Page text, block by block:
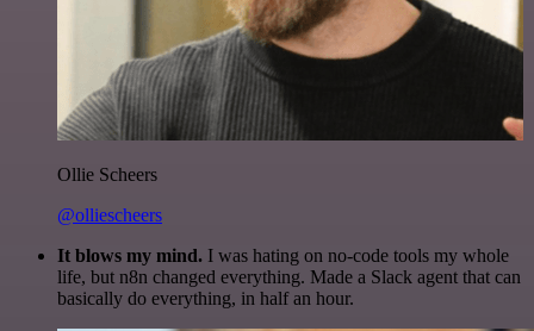
Ollie Scheers
@olliescheers
It blows my mind. I was hating on no-code tools my whole
life, but n8n changed everything. Made a Slack agent that can
basically do everything, in half an hour.